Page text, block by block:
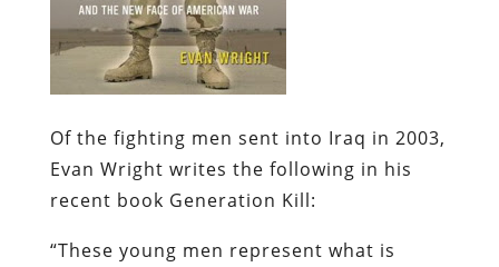
Of the fighting men sent into Iraq in 2003,
Evan Wright writes the following in his
recent book Generation Kill:
“These young men represent what is